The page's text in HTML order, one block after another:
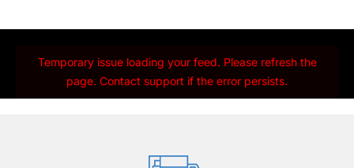
Temporary issue loading your feed. Please refresh the
page. Contact support if the error persists.